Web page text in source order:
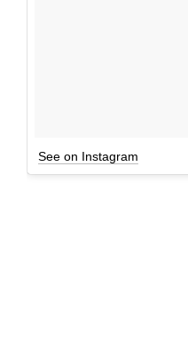
See on Instagram